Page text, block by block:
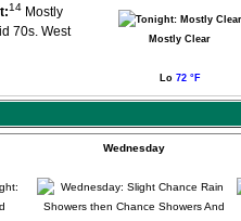
14 Mostly
70s. West
Mostly Clear
Lo 72 °F
Wednesday